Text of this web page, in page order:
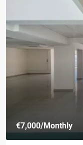
€7,000/Monthly